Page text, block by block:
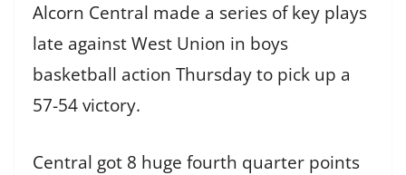
Alcorn Central made a series of key plays
late against West Union in boys
basketball action Thursday to pick up a
57-54 victory.
Central got 8 huge fourth quarter points